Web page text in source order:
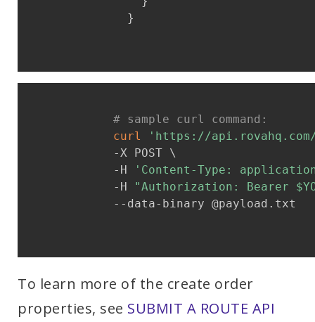
}
# sample curl command:
curl
'https://
            -X POST \
            -H
'Content-Type:
            -H
"Authorization: Bearer
            --data-binary @payload.txt
To learn more of the create order
properties, see SUBMIT A ROUTE API